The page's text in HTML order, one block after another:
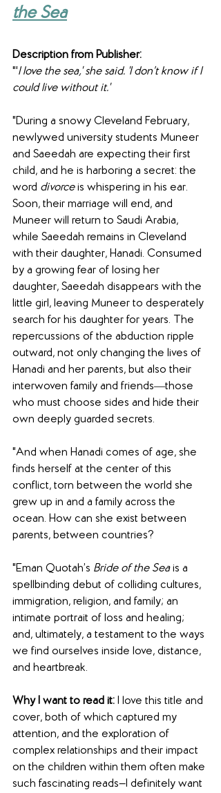
the Sea
Description from Publisher:
"'I love the sea,' she said. 'I don’t know if I
could live without it.'
"During a snowy Cleveland February,
newlywed university students Muneer
and Saeedah are expecting their first
child, and he is harboring a secret: the
word divorce is whispering in his ear.
Soon, their marriage will end, and
Muneer will return to Saudi Arabia,
while Saeedah remains in Cleveland
with their daughter, Hanadi. Consumed
by a growing fear of losing her
daughter, Saeedah disappears with the
little girl, leaving Muneer to desperately
search for his daughter for years. The
repercussions of the abduction ripple
outward, not only changing the lives of
Hanadi and her parents, but also their
interwoven family and friends―those
who must choose sides and hide their
own deeply guarded secrets.
"And when Hanadi comes of age, she
finds herself at the center of this
conflict, torn between the world she
grew up in and a family across the
ocean. How can she exist between
parents, between countries?
"Eman Quotah’s Bride of the Sea is a
spellbinding debut of colliding cultures,
immigration, religion, and family; an
intimate portrait of loss and healing;
and, ultimately, a testament to the ways
we find ourselves inside love, distance,
and heartbreak.
Why I want to read it: I love this title and
cover, both of which captured my
attention, and the exploration of
complex relationships and their impact
on the children within them often make
such fascinating reads—I definitely want